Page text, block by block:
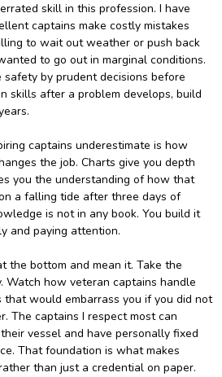
skill in this profession. I have
captains make costly mistakes
to wait out weather or push back
to go out in marginal conditions.
by prudent decisions before
skills after a problem develops, build
captains underestimate is how
the job. Charts give you depth
you the understanding of how that
a falling tide after three days of
is not in any book. You build it
and paying attention.
the bottom and mean it. Take the
Watch how veteran captains handle
that would embarrass you if you did not
The captains I respect most can
vessel and have personally fixed
That foundation is what makes
than just a credential on paper.